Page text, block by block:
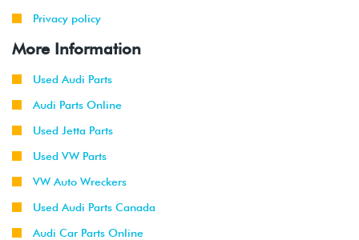
Privacy policy
More Information
Used Audi Parts
Audi Parts Online
Used Jetta Parts
Used VW Parts
VW Auto Wreckers
Used Audi Parts Canada
Audi Car Parts Online